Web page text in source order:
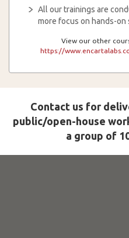
All our trainings are
more focus on hands-on
View our other
https://
Contact us for
public/open-house
a group of